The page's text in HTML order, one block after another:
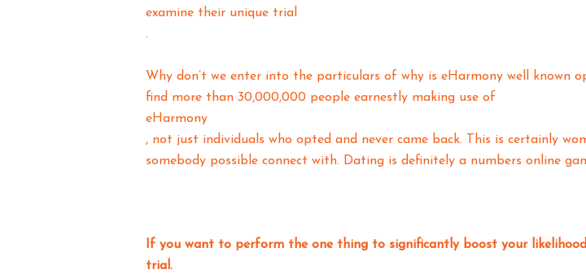
examine their unique trial
.
Why don’t we enter into the particulars of why is eHarmony well known
find more than 30,000,000 people earnestly making use of
eHarmony
, not just individuals who opted and never came back. This is certainly
somebody possible connect with. Dating is definitely a numbers online
If you want to perform the one thing to significantly boost your
trial.